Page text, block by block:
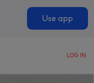
Use app
LOG IN